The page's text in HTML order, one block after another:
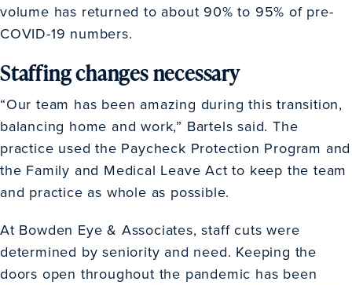
volume has returned to about 90% to 95% of pre-
COVID-19 numbers.
Staffing changes necessary
“Our team has been amazing during this transition,
balancing home and work,” Bartels said. The
practice used the Paycheck Protection Program and
the Family and Medical Leave Act to keep the team
and practice as whole as possible.
At Bowden Eye & Associates, staff cuts were
determined by seniority and need. Keeping the
doors open throughout the pandemic has been